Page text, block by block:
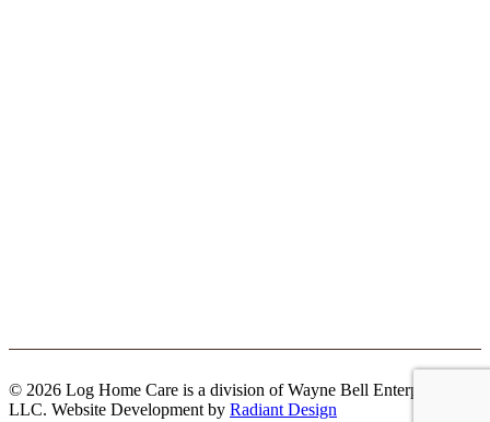
© 2026 Log Home Care is a division of Wayne Bell Enterprises
LLC. Website Development by Radiant Design